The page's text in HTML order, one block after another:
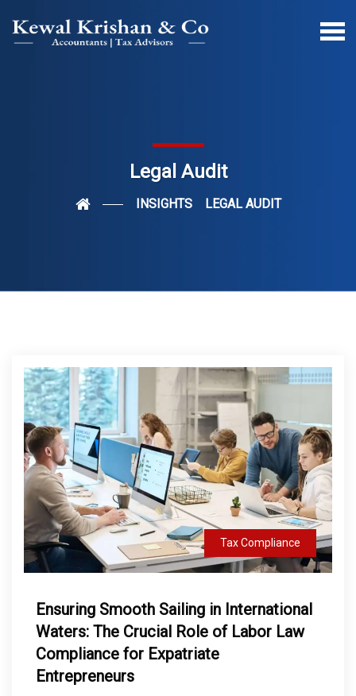
Legal Audit
INSIGHTS LEGAL AUDIT
Tax Compliance
Ensuring Smooth Sailing in International
Waters: The Crucial Role of Labor Law
Compliance for Expatriate
Entrepreneurs